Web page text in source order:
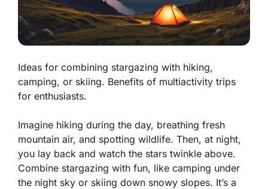
Ideas for combining stargazing with hiking,
camping, or skiing. Benefits of multiactivity trips
for enthusiasts.
Imagine hiking during the day, breathing fresh
mountain air, and spotting wildlife. Then, at night,
you lay back and watch the stars twinkle above.
Combine stargazing with fun, like camping under
the night sky or skiing down snowy slopes. It’s a